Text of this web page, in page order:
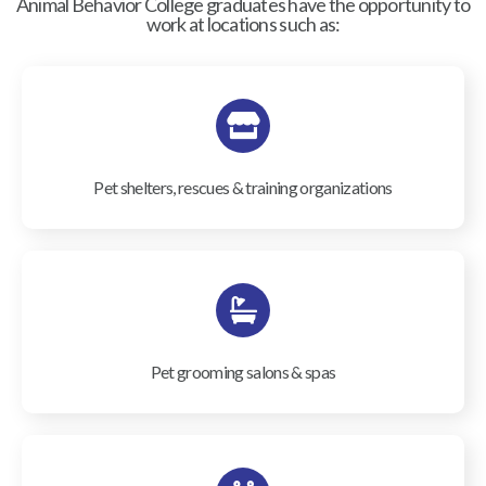
work at locations such as:
Pet shelters, rescues & training organizations
Pet grooming salons & spas